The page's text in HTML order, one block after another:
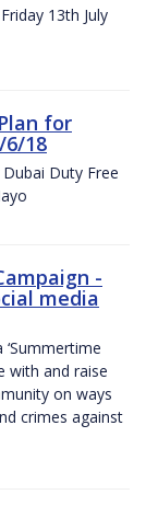
13th July
for
18
Duty Free
-
media
with and raise
on ways
crimes against